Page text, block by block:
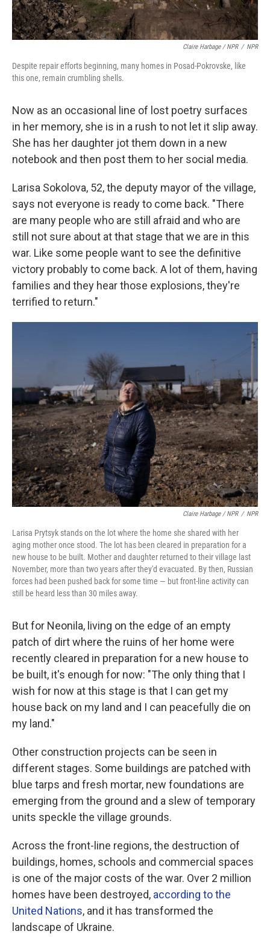
Claire Harbage / NPR / NPR
Despite repair efforts beginning, many homes in Posad-Pokrovske, like
this one, remain crumbling shells.
Now as an occasional line of lost poetry surfaces
in her memory, she is in a rush to not let it slip away.
She has her daughter jot them down in a new
notebook and then post them to her social media.
Larisa Sokolova, 52, the deputy mayor of the village,
says not everyone is ready to come back. "There
are many people who are still afraid and who are
still not sure about at that stage that we are in this
war. Like some people want to see the definitive
victory probably to come back. A lot of them, having
families and they hear those explosions, they're
terrified to return."
Claire Harbage / NPR / NPR
Larisa Prytsyk stands on the lot where the home she shared with her
aging mother once stood. The lot has been cleared in preparation for a
new house to be built. Mother and daughter returned to their village last
November, more than two years after they'd evacuated. By then, Russian
forces had been pushed back for some time — but front-line activity can
still be heard less than 30 miles away.
But for Neonila, living on the edge of an empty
patch of dirt where the ruins of her home were
recently cleared in preparation for a new house to
be built, it's enough for now: "The only thing that I
wish for now at this stage is that I can get my
house back on my land and I can peacefully die on
my land."
Other construction projects can be seen in
different stages. Some buildings are patched with
blue tarps and fresh mortar, new foundations are
emerging from the ground and a slew of temporary
units speckle the village grounds.
Across the front-line regions, the destruction of
buildings, homes, schools and commercial spaces
is one of the major costs of the war. Over 2 million
homes have been destroyed, according to the
United Nations, and it has transformed the
landscape of Ukraine.